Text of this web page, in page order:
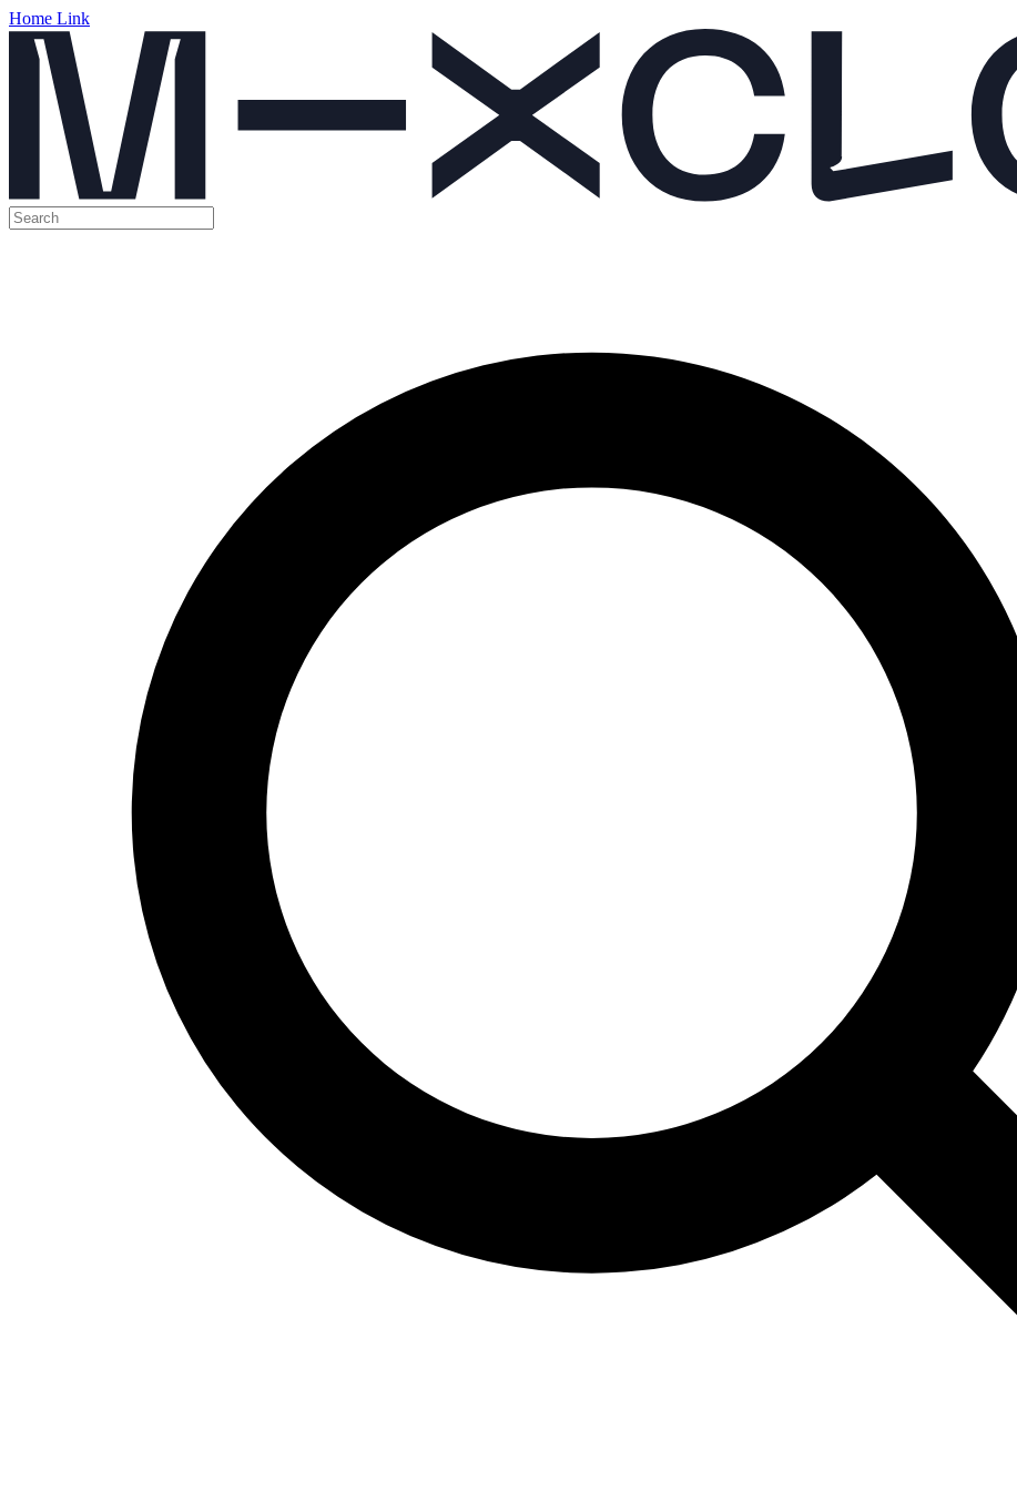
Home Link